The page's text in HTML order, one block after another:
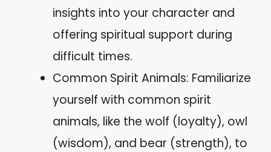
insights into your character and
offering spiritual support during
difficult times.
Common Spirit Animals: Familiarize
yourself with common spirit
animals, like the wolf (loyalty), owl
(wisdom), and bear (strength), to